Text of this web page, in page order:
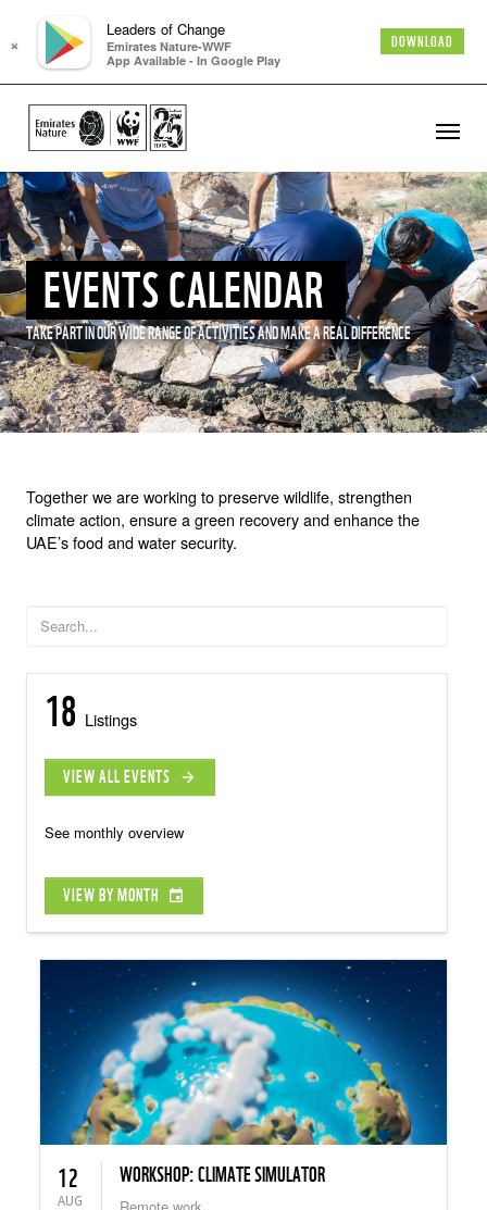
×
Leaders of Change
Emirates Nature-WWF
App Available - In Google Play
DOWNLOAD
EVENTS CALENDAR
TAKE PART IN OUR WIDE RANGE OF ACTIVITIES AND MAKE A REAL DIFFERENCE
Together we are working to preserve wildlife, strengthen
climate action, ensure a green recovery and enhance the
UAE’s food and water security.
18 Listings
VIEW ALL EVENTS arrow_forward
See monthly overview
VIEW BY MONTH event
12
AUG
WORKSHOP: CLIMATE SIMULATOR
Remote work